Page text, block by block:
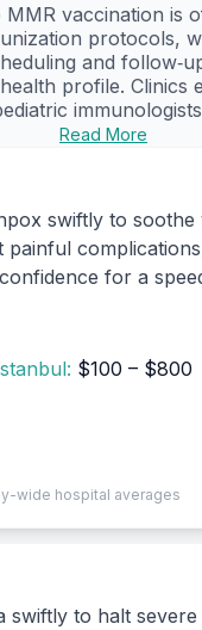
MMR vaccination is
protocols,
and
profile. Clinics
Read More
swiftly to
painful
for a
$100 – $800
wide hospital averages
swiftly to halt